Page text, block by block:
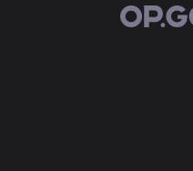
OP.GG